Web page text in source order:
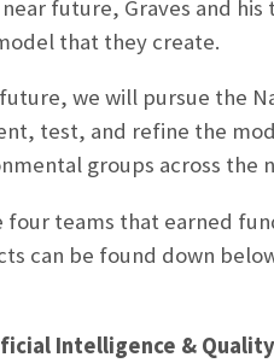
future, Graves and
that they create.
we will pursue the
test, and refine the
groups across the
teams that earned
can be found down
Intelligence &